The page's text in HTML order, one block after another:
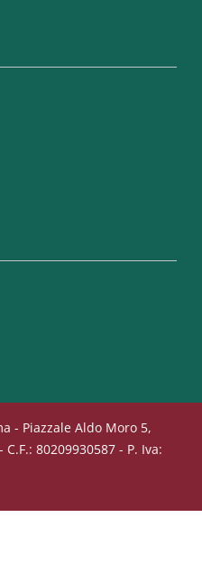
- Piazzale Aldo Moro 5,
80209930587 - P. Iva: